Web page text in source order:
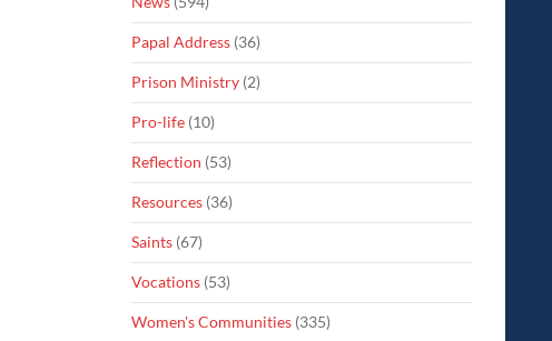
Papal Address (36)
Prison Ministry (2)
Pro-life (10)
Reflection (53)
Resources (36)
Saints (67)
Vocations (53)
Women's Communities (335)